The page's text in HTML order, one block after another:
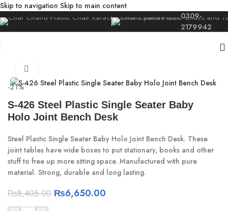
Skip to navigation Skip to main content
0309-
2179942
-21%
S-426 Steel Plastic Single Seater Baby
Holo Joint Bench Desk
Steel Plastic Single Seater Baby Holo Joint Bench Desk. These
joint tables have wide boxes to put stationary, books and other
stuff to free up more sitting space. Manufactured with pure
material. Strong, durable and long lasting.
₨8,405.00 ₨6,650.00